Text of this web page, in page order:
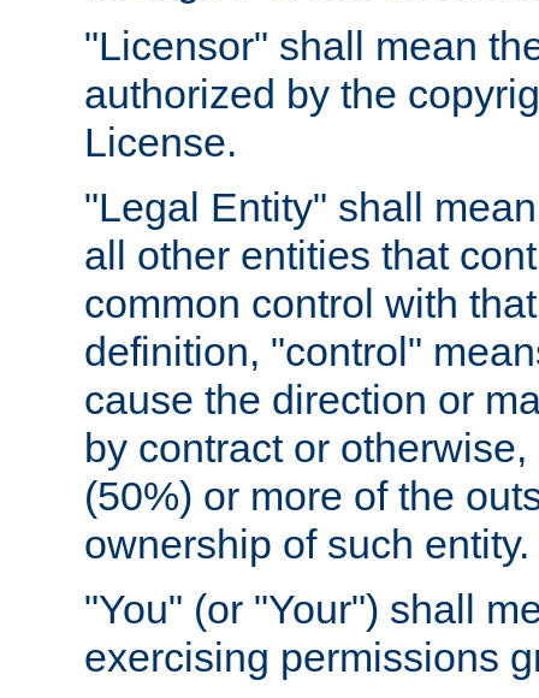
"Licensor" shall mean
authorized by the
License.
"Legal Entity" shall
all other entities that
common control with
definition, "control"
cause the direction or
by contract or
(50%) or more of the
ownership of such entity.
"You" (or "Your") shall
exercising permissions